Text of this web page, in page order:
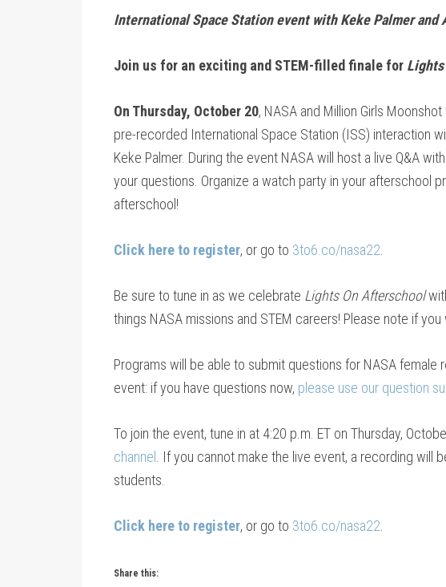
International Space Station event with Keke Palmer and
Join us for an exciting and STEM-filled finale for
On Thursday, October 20, NASA and Million Girls
pre-recorded International Space Station (ISS) interaction
Keke Palmer. During the event NASA will host a live Q&A
your questions. Organize a watch party in your afterschool
afterschool!
Click here to register, or go to 3to6.co/nasa22
Be sure to tune in as we celebrate Lights On Afterschool
things NASA missions and STEM careers! Please note if
Programs will be able to submit questions for NASA female
event: if you have questions now, please use our question
To join the event, tune in at 4:20 p.m. ET on Thursday,
channel
. If you cannot make the live event, a recording will
students.
Click here to register, or go to 3to6.co/nasa22
Share this: